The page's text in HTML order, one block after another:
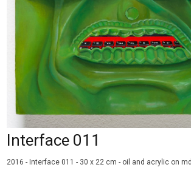
Interface 011
2016 - Interface 011 - 30 x 22 cm - oil and acrylic on